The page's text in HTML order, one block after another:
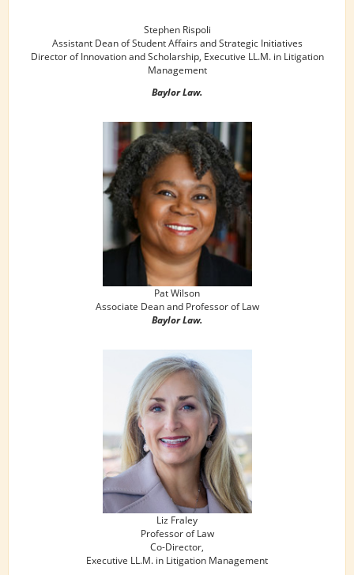
Stephen Rispoli
Assistant Dean of Student Affairs and Strategic Initiatives
Director of Innovation and Scholarship, Executive LL.M. in Litigation
Management
Baylor Law.
Pat Wilson
Associate Dean and Professor of Law
Baylor Law.
Liz Fraley
Professor of Law
Co-Director,
Executive LL.M. in Litigation Management